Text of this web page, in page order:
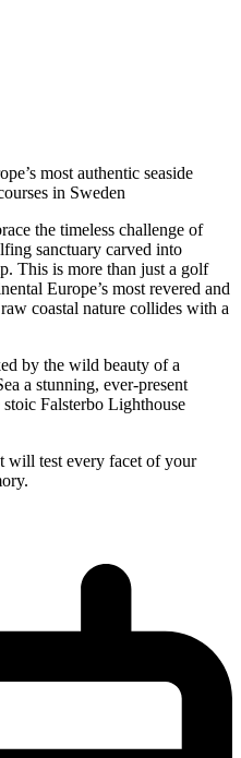
most authentic seaside
in Sweden
the timeless challenge of
sanctuary carved into
This is more than just a golf
Europe’s most revered and
coastal nature collides with a
by the wild beauty of a
a stunning, ever-present
Falsterbo Lighthouse
will test every facet of your